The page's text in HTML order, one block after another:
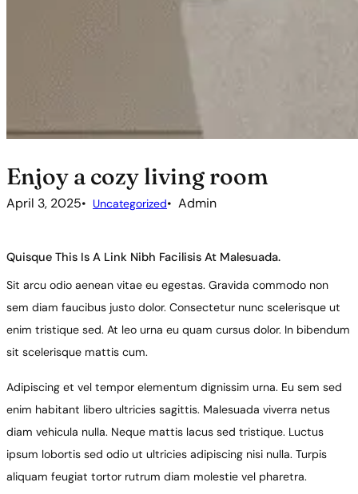
Enjoy a cozy living room
April 3, 2025 Uncategorized Admin
Quisque This Is A Link Nibh Facilisis At Malesuada.
Sit arcu odio aenean vitae eu egestas. Gravida commodo non
sem diam faucibus justo dolor. Consectetur nunc scelerisque ut
enim tristique sed. At leo urna eu quam cursus dolor. In bibendum
sit scelerisque mattis cum.
Adipiscing et vel tempor elementum dignissim urna. Eu sem sed
enim habitant libero ultricies sagittis. Malesuada viverra netus
diam vehicula nulla. Neque mattis lacus sed tristique. Luctus
ipsum lobortis sed odio ut ultricies adipiscing nisi nulla. Turpis
aliquam feugiat tortor rutrum diam molestie vel pharetra.